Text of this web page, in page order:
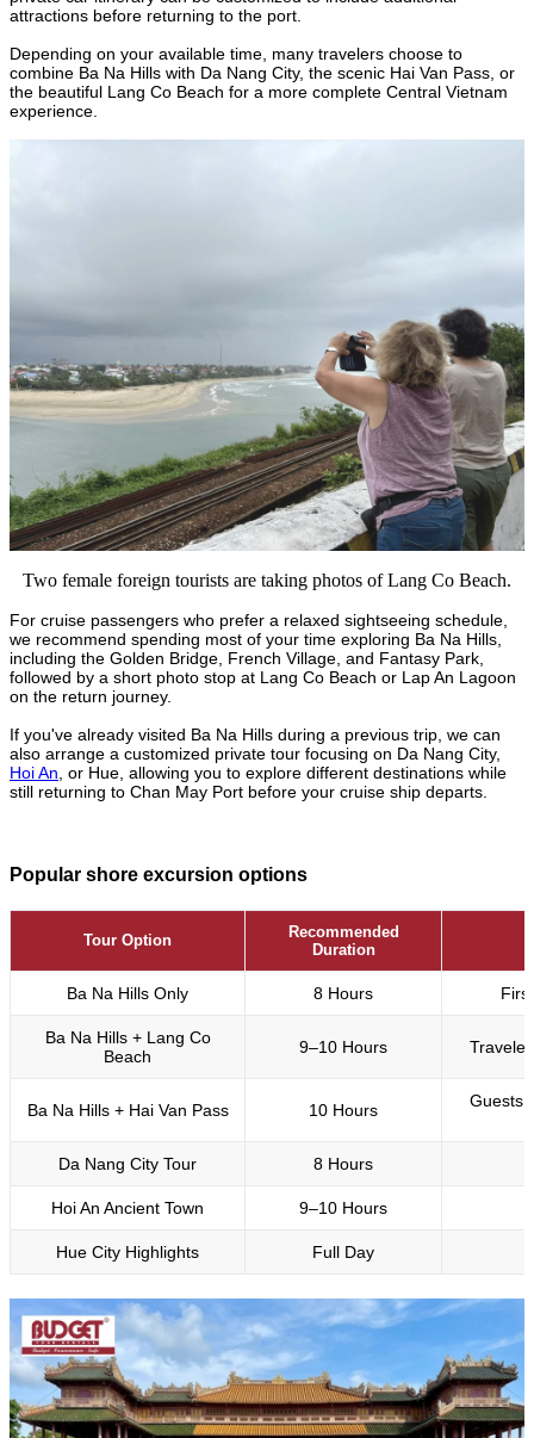
attractions before returning to the port.
Depending on your available time, many travelers choose to
combine Ba Na Hills with Da Nang City, the scenic Hai Van Pass, or
the beautiful Lang Co Beach for a more complete Central Vietnam
experience.
Two female foreign tourists are taking photos of Lang Co Beach.
For cruise passengers who prefer a relaxed sightseeing schedule,
we recommend spending most of your time exploring Ba Na Hills,
including the Golden Bridge, French Village, and Fantasy Park,
followed by a short photo stop at Lang Co Beach or Lap An Lagoon
on the return journey.
If you've already visited Ba Na Hills during a previous trip, we can
also arrange a customized private tour focusing on Da Nang City,
Hoi An, or Hue, allowing you to explore different destinations while
still returning to Chan May Port before your cruise ship departs.
Popular shore excursion options
Tour Option
Recommended
Duration
Ba Na Hills Only 8 Hours
Ba Na Hills + Lang Co
Beach
9–10 Hours
Ba Na Hills + Hai Van Pass 10 Hours Guests
Da Nang City Tour 8 Hours
Hoi An Ancient Town 9–10 Hours
Hue City Highlights Full Day